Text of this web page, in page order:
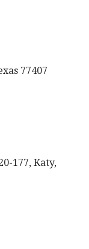
77407
177, Katy,